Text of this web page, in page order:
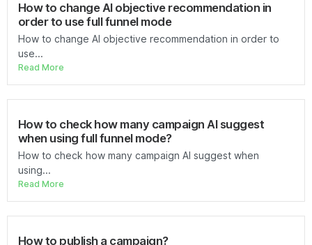
How to change AI objective recommendation in
order to use full funnel mode
How to change AI objective recommendation in order to
use...
Read More
How to check how many campaign AI suggest
when using full funnel mode?
How to check how many campaign AI suggest when
using...
Read More
How to publish a campaign?